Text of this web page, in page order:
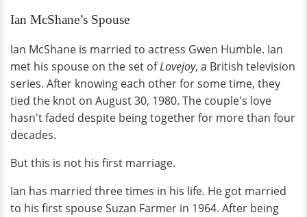
Ian McShane’s Spouse
Ian McShane is married to actress Gwen Humble. Ian
met his spouse on the set ofLovejoy, a British television
series. After knowing each other for some time, they
tied the knot on August 30, 1980. The couple's love
hasn't faded despite being together for more than four
decades.
But this is not his first marriage.
Ian has married three times in his life. He got married
to his first spouse Suzan Farmer in 1964. After being